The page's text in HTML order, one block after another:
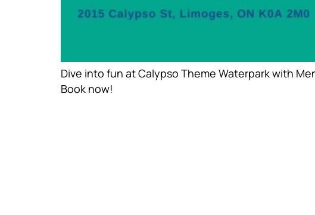
Dive into fun at Calypso Theme Waterpark with
Book now!